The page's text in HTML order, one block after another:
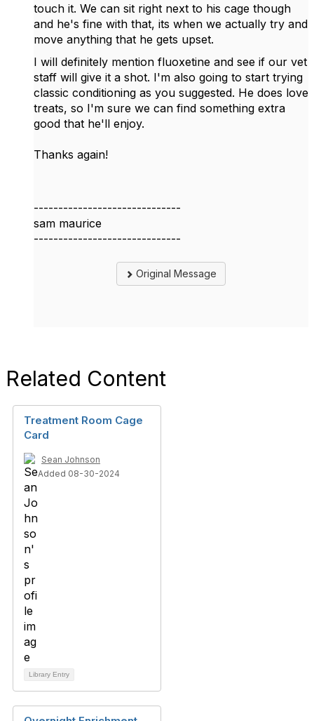
touch it. We can sit right next to his cage though
and he's fine with that, its when we actually try and
move anything that he gets upset.
I will definitely mention fluoxetine and see if our vet
staff will give it a shot. I'm also going to start trying
classic conditioning as you suggested. He does love
treats, so I'm sure we can find something extra
good that he'll enjoy.
Thanks again!
------------------------------
sam maurice
------------------------------
Original Message
Related Content
Treatment Room Cage
Card
Sean Johnson
Added 08-30-2024
Library Entry